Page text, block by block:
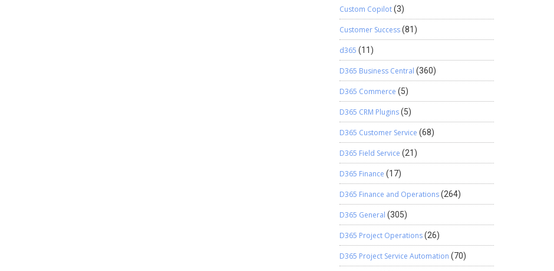
Custom Copilot(3)
Customer Success(81)
d365 (11)
D365 Business Central (360)
D365 Commerce (5)
D365 CRM Plugins(5)
D365 Customer Service (68)
D365 Field Service (21)
D365 Finance (17)
D365 Finance and Operations(264)
D365 General (305)
D365 Project Operations(26)
D365 Project Service Automation (70)